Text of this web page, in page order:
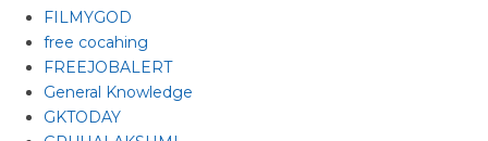
FILMYGOD
free cocahing
FREEJOBALERT
General Knowledge
GKTODAY